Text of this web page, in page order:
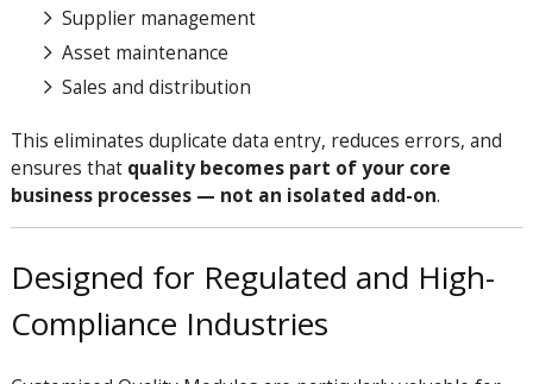
Supplier management
Asset maintenance
Sales and distribution
This eliminates duplicate data entry, reduces errors, and
ensures that quality becomes part of your core
business processes — not an isolated add-on.
Designed for Regulated and High-
Compliance Industries